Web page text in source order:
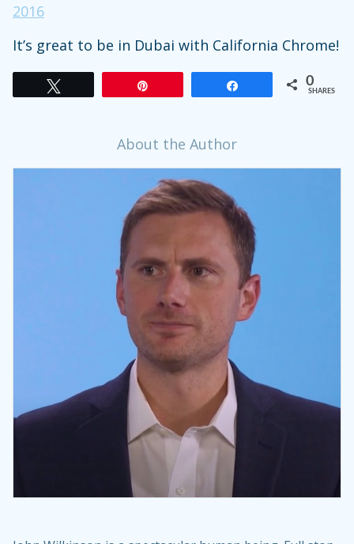
2016
It’s great to be in Dubai with California Chrome!
0
SHARES
About the Author